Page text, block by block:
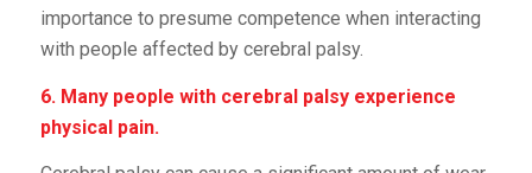
importance to presume competence when interacting
with people affected by cerebral palsy.
6. Many people with cerebral palsy experience
physical pain.